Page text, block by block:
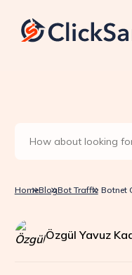
HomeBlogBot Traffic Botnet
Özgül Yavuz